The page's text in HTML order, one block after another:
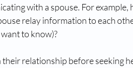
with a spouse. For example,
relay information to each
to know)?
relationship before seeking